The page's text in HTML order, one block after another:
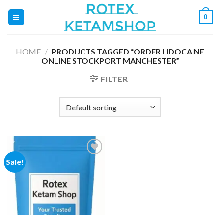
0
HOME / PRODUCTS TAGGED “ORDER LIDOCAINE
ONLINE STOCKPORT MANCHESTER”
FILTER
Sale!
Add to
wishlist